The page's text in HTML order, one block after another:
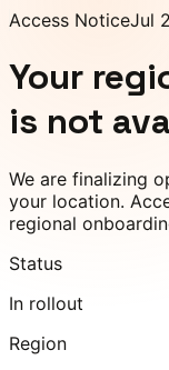
Access NoticeJul
Your
is not
We are finalizing
your location.
regional
Status
In rollout
Region